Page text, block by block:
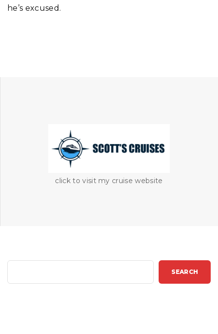
click to visit my cruise website
he’s excused.
SEARCH